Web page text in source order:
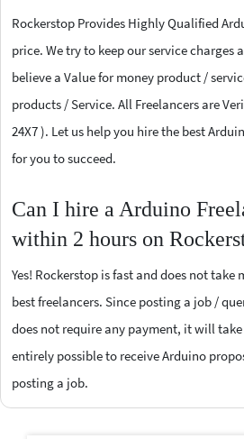
Rockerstop Provides Highly Qualified
price. We try to keep our service charges
believe a Value for money product /
products / Service. All Freelancers are
24X7 ). Let us help you hire the best
for you to succeed.
Can I hire a Arduino
within 2 hours on
Yes! Rockerstop is fast and does not
best freelancers. Since posting a job /
does not require any payment, it will
entirely possible to receive Arduino
posting a job.